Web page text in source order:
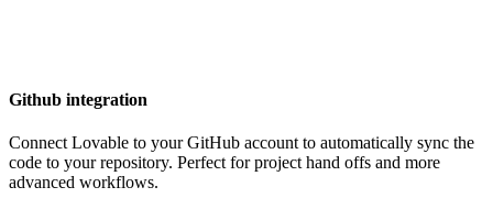
Github integration
Connect Lovable to your GitHub account to automatically sync the
code to your repository. Perfect for project hand offs and more
advanced workflows.